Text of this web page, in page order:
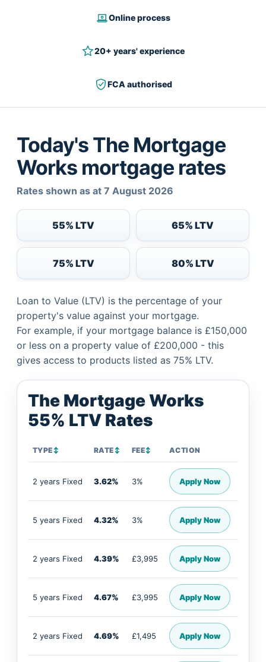
Online process
20+ years' experience
FCA authorised
Today's The Mortgage
Works mortgage rates
Rates shown as at 7 August 2026
55% LTV 65% LTV
75% LTV 80% LTV
Loan to Value (LTV) is the percentage of your
property's value against your mortgage.
For example, if your mortgage balance is £150,000
or less on a property value of £200,000 - this
gives access to products listed as 75% LTV.
The Mortgage Works
55% LTV Rates
TYPE↕ RATE↕ FEE↕ ACTION
2 years Fixed 3.62% 3% Apply Now
5 years Fixed 4.32% 3% Apply Now
2 years Fixed 4.39% £3,995 Apply Now
5 years Fixed 4.67% £3,995 Apply Now
2 years Fixed 4.69% £1,495 Apply Now